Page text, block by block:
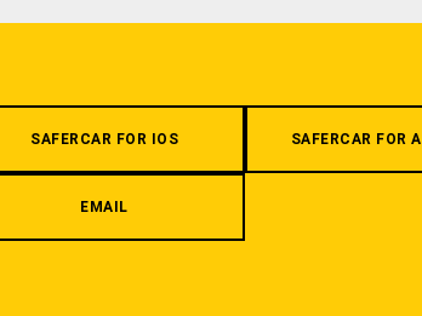
SAFERCAR FOR IOS SAFERCAR FOR
EMAIL